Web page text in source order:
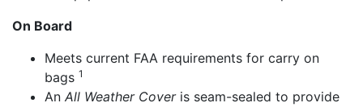
On Board
Meets current FAA requirements for carry on
bags 1
An All Weather Coveris seam-sealed to provide